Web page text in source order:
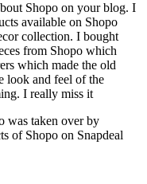
Shopo on your blog. I
available on Shopo
collection. I bought
from Shopo which
which made the old
look and feel of the
I really miss it
was taken over by
of Shopo on Snapdeal